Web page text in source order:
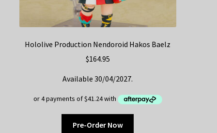
Hololive Production Nendoroid Hakos Baelz
$164.95
Available 30/04/2027.
Pre-Order Now